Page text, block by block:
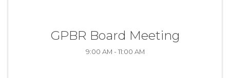
GPBR Board Meeting
9:00 AM - 11:00 AM